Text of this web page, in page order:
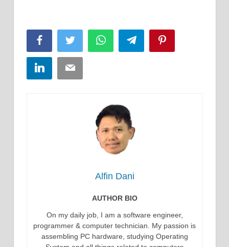
FacebookTwitter WhatsAppTelegram
LinkedInEmail
Alfin Dani
AUTHOR BIO
On my daily job, I am a software engineer,
programmer & computer technician. My passion is
assembling PC hardware, studying Operating